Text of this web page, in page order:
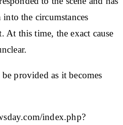
the circumstances
At this time, the exact cause
provided as it becomes
index.php?